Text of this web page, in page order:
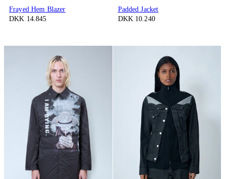
Frayed Hem Blazer
DKK 14.845
Padded Jacket
DKK 10.240